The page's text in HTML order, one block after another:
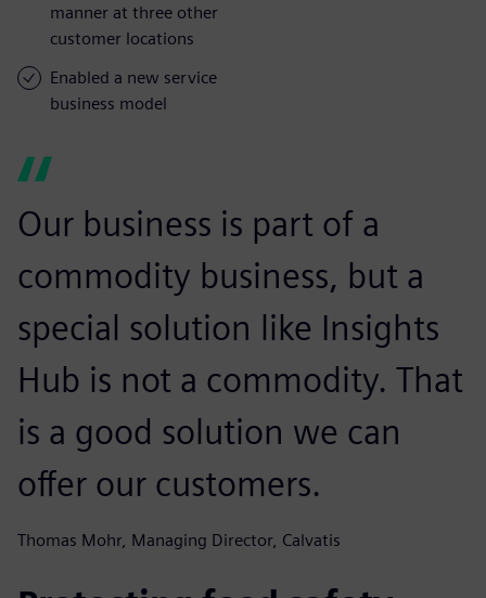
manner at three other
customer locations
Enabled a new service
business model
Our business is part of a
commodity business, but a
special solution like Insights
Hub is not a commodity. That
is a good solution we can
offer our customers.
Thomas Mohr, Managing Director, Calvatis